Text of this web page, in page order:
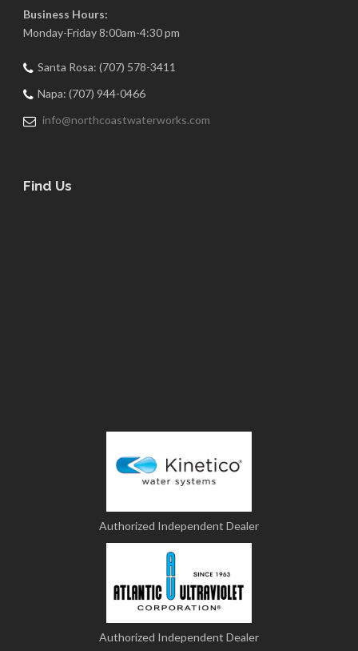
Business Hours:
Monday-Friday 8:00am-4:30 pm
Santa Rosa: (707) 578-3411
Napa: (707) 944-0466
info@northcoastwaterworks.com
Find Us
Authorized Independent Dealer
Authorized Independent Dealer